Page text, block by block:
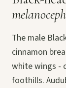
The male
cinnamon
white wings -
foothills.